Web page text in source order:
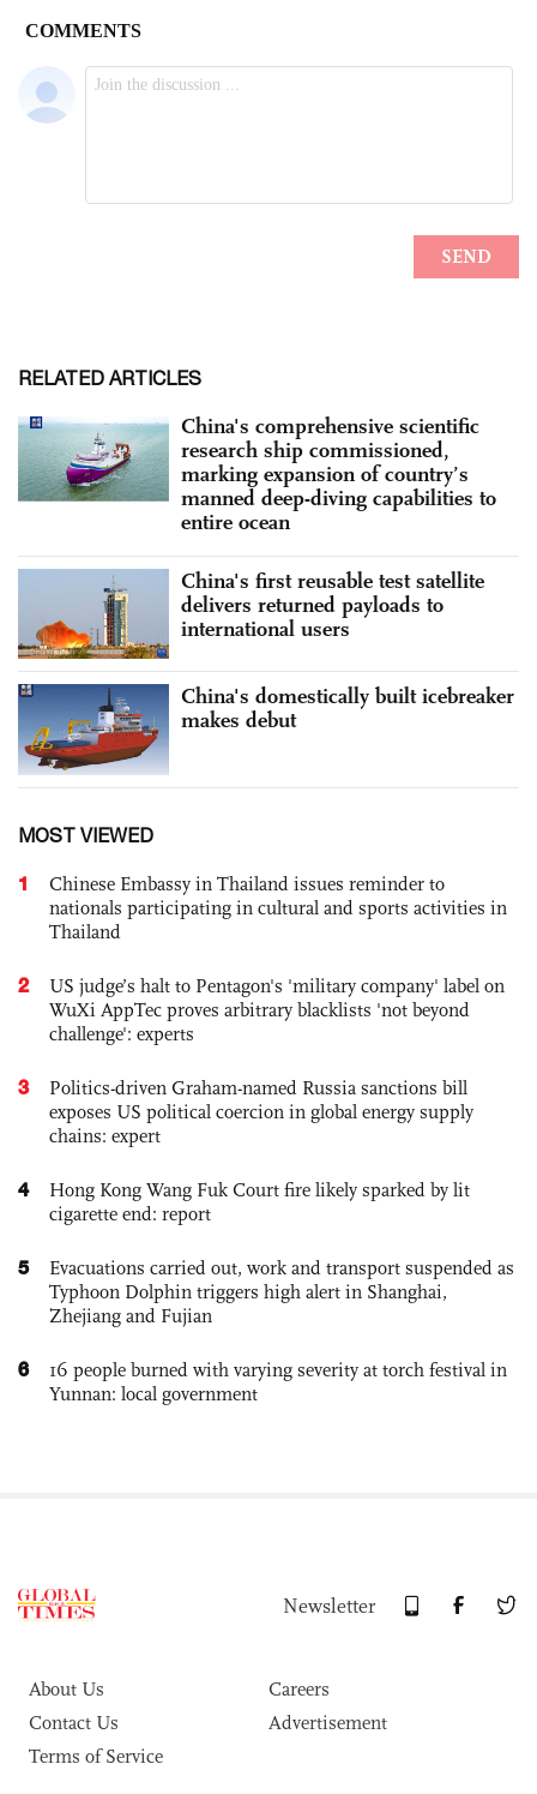
RELATED ARTICLES
China's comprehensive scientific
research ship commissioned,
marking expansion of country’s
manned deep-diving capabilities to
entire ocean
China's first reusable test satellite
delivers returned payloads to
international users
China's domestically built icebreaker
makes debut
MOST VIEWED
1
Chinese Embassy in Thailand issues reminder to
nationals participating in cultural and sports activities in
Thailand
2
US judge’s halt to Pentagon's 'military company' label on
WuXi AppTec proves arbitrary blacklists 'not beyond
challenge': experts
3
Politics-driven Graham-named Russia sanctions bill
exposes US political coercion in global energy supply
chains: expert
4
Hong Kong Wang Fuk Court fire likely sparked by lit
cigarette end: report
5
Evacuations carried out, work and transport suspended as
Typhoon Dolphin triggers high alert in Shanghai,
Zhejiang and Fujian
6
16 people burned with varying severity at torch festival in
Yunnan: local government
Newsletter
About Us
Careers
Contact Us
Advertisement
Terms of Service